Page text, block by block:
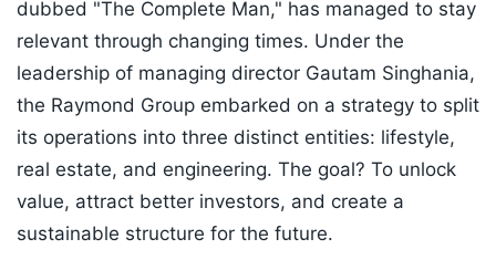
dubbed "The Complete Man," has managed to stay
relevant through changing times. Under the
leadership of managing director Gautam Singhania,
the Raymond Group embarked on a strategy to split
its operations into three distinct entities: lifestyle,
real estate, and engineering. The goal? To unlock
value, attract better investors, and create a
sustainable structure for the future.